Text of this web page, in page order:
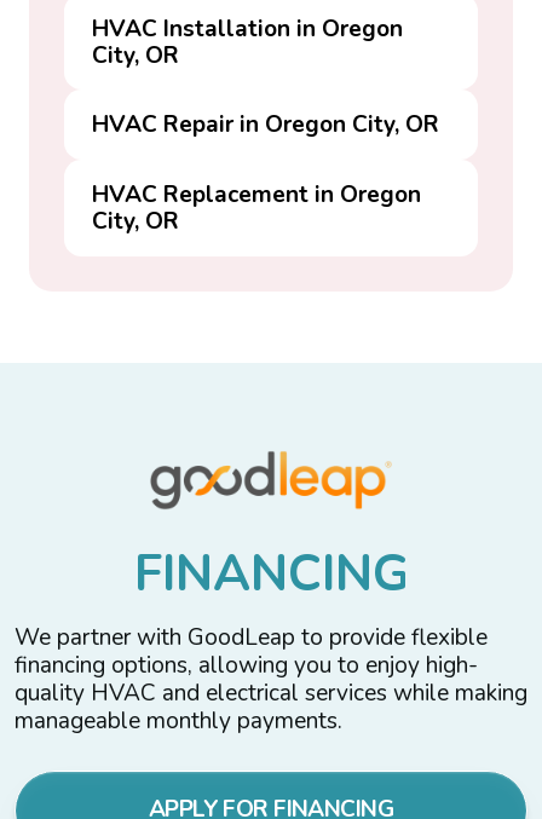
HVAC Installation in Oregon
City, OR
HVAC Repair in Oregon City, OR
HVAC Replacement in Oregon
City, OR
FINANCING
We partner with GoodLeap to provide flexible
financing options, allowing you to enjoy high-
quality HVAC and electrical services while making
manageable monthly payments.
APPLY FOR FINANCING